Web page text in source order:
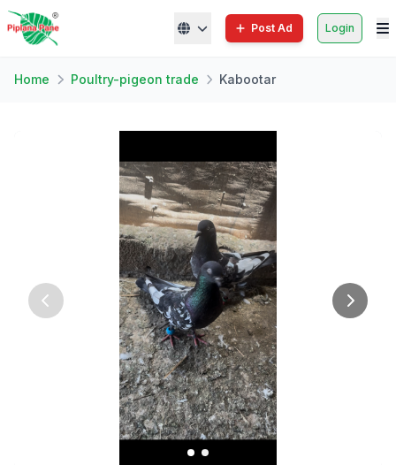
Post Ad Login
Home Poultry-pigeon trade Kabootar